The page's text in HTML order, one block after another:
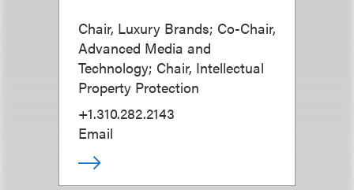
Chair, Luxury Brands; Co-Chair,
Advanced Media and
Technology; Chair, Intellectual
Property Protection
+1.310.282.2143
Email